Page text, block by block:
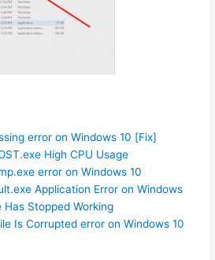
error on Windows 10 [Fix]
High CPU Usage
error on Windows 10
Application Error on Windows
Has Stopped Working
Is Corrupted error on Windows 10